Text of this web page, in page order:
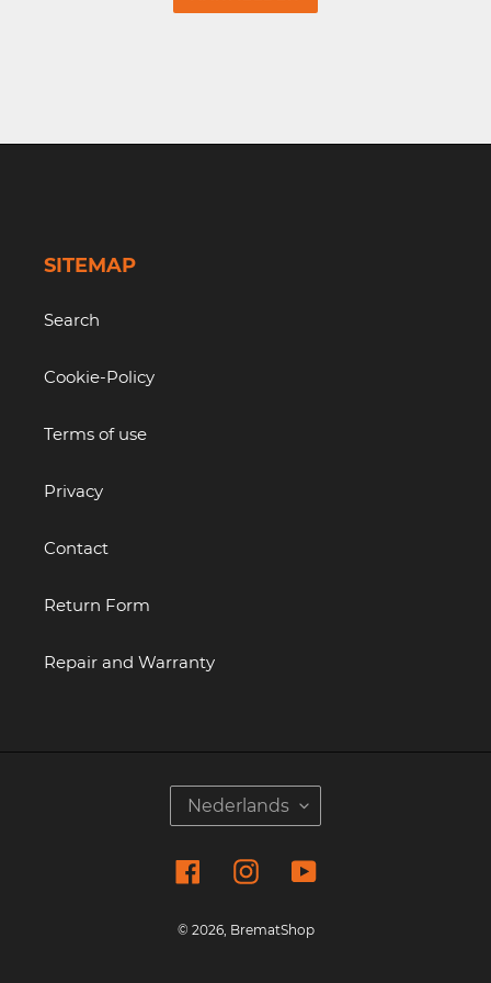
SITEMAP
Search
Cookie-Policy
Terms of use
Privacy
Contact
Return Form
Repair and Warranty
A
L
Nederlands
FacebookInstagramYouTube
© 2026, BrematShop